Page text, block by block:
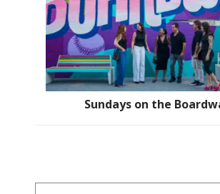
Sundays on the